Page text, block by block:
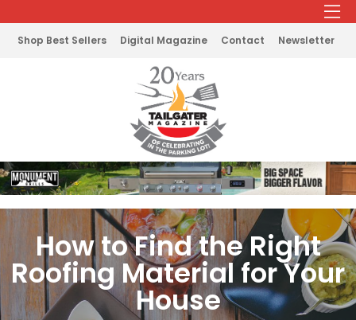
Shop Best Sellers Digital Magazine Contact Newsletter
How to Find the Right
Roofing Material for Your
House